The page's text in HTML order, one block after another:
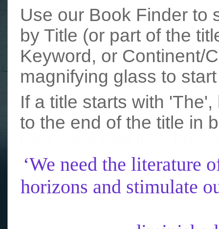
Use our Book Finder to
by Title (or part of the
Keyword, or Continent/
magnifying glass to
If a title starts with
to the end of the title in
‘We need the literature
horizons and stimulate